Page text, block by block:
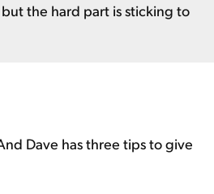
but the hard part is sticking to
Dave has three tips to give